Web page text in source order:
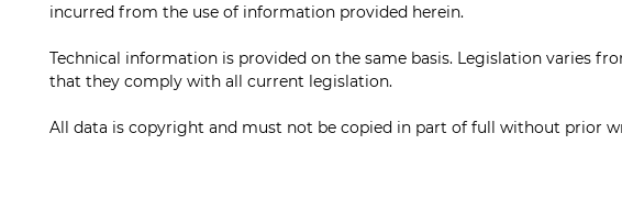
incurred from the use of information provided herein.
Technical information is provided on the same basis. Legislation varies
that they comply with all current legislation.
All data is copyright and must not be copied in part of full without prior